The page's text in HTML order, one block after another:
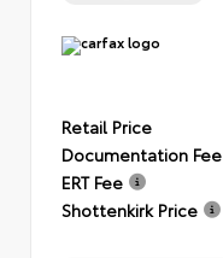
Retail Price
Documentation Fee
ERT Fee
Shottenkirk Price